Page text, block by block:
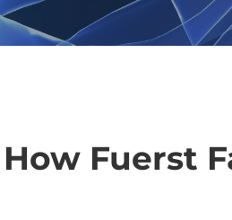
How Fuerst